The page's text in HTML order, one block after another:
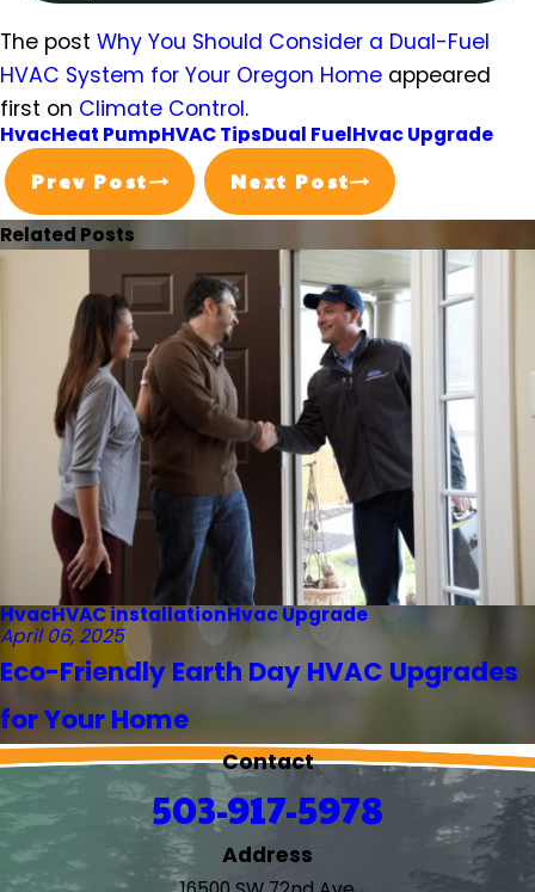
The post Why You Should Consider a Dual-Fuel
HVAC System for Your Oregon Home appeared
first on Climate Control.
HvacHeat PumpHVAC TipsDual FuelHvac Upgrade
Prev Post Next Post
Related Posts
HvacHVAC installationHvac Upgrade
April 06, 2025
Eco-Friendly Earth Day HVAC Upgrades
for Your Home
Contact
503-917-5978
Address